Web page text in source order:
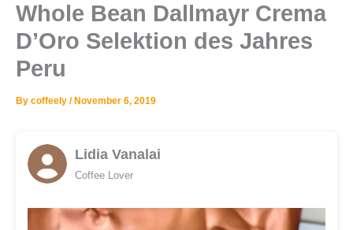
Whole Bean Dallmayr Crema
D’Oro Selektion des Jahres
Peru
By coffeely / November 6, 2019
Lidia Vanalai
Coffee Lover